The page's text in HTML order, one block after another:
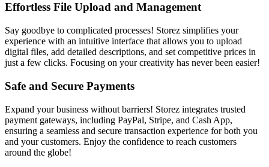
Effortless File Upload and Management
Say goodbye to complicated processes! Storez simplifies your
experience with an intuitive interface that allows you to upload
digital files, add detailed descriptions, and set competitive prices in
just a few clicks. Focusing on your creativity has never been easier!
Safe and Secure Payments
Expand your business without barriers! Storez integrates trusted
payment gateways, including PayPal, Stripe, and Cash App,
ensuring a seamless and secure transaction experience for both you
and your customers. Enjoy the confidence to reach customers
around the globe!